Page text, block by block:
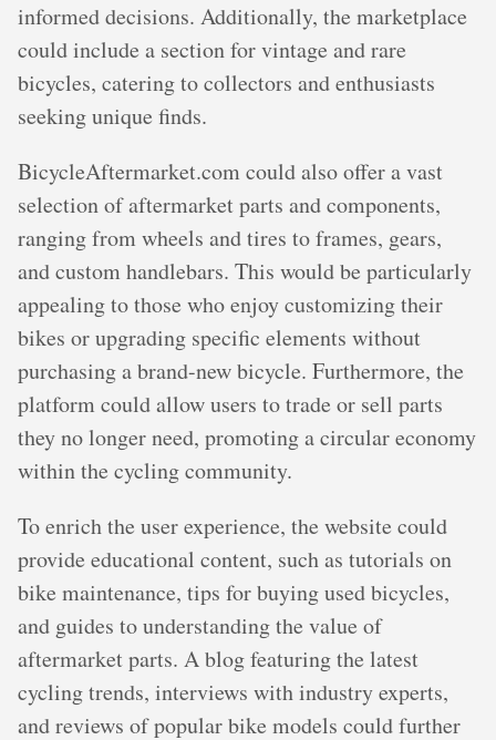
informed decisions. Additionally, the marketplace
could include a section for vintage and rare
bicycles, catering to collectors and enthusiasts
seeking unique finds.
BicycleAftermarket.com could also offer a vast
selection of aftermarket parts and components,
ranging from wheels and tires to frames, gears,
and custom handlebars. This would be particularly
appealing to those who enjoy customizing their
bikes or upgrading specific elements without
purchasing a brand-new bicycle. Furthermore, the
platform could allow users to trade or sell parts
they no longer need, promoting a circular economy
within the cycling community.
To enrich the user experience, the website could
provide educational content, such as tutorials on
bike maintenance, tips for buying used bicycles,
and guides to understanding the value of
aftermarket parts. A blog featuring the latest
cycling trends, interviews with industry experts,
and reviews of popular bike models could further